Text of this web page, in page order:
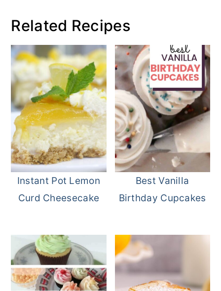
Related Recipes
Instant Pot Lemon
Curd Cheesecake
Best Vanilla
Birthday Cupcakes